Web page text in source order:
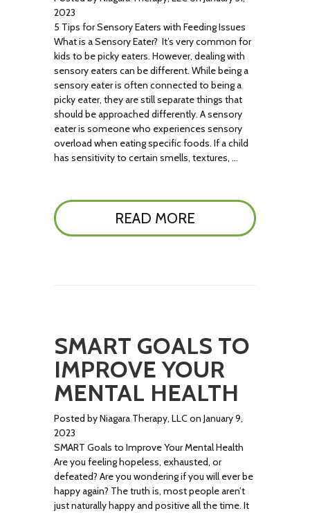
2023
5 Tips for Sensory Eaters with Feeding Issues
What is a Sensory Eater? It’s very common for
kids to be picky eaters. However, dealing with
sensory eaters can be different. While being a
sensory eater is often connected to being a
picky eater, they are still separate things that
should be approached differently. A sensory
eater is someone who experiences sensory
overload when eating specific foods. If a child
has sensitivity to certain smells, textures, …
READ MORE
SMART GOALS TO
IMPROVE YOUR
MENTAL HEALTH
Posted by Niagara Therapy, LLC on January 9,
2023
SMART Goals to Improve Your Mental Health
Are you feeling hopeless, exhausted, or
defeated? Are you wondering if you will ever be
happy again? The truth is, most people aren’t
just naturally happy and positive all the time. It